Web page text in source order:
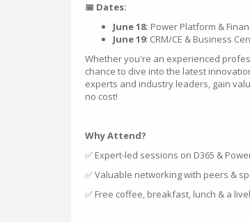
📅 Dates:
June 18: Power Platform &
June 19: CRM/CE & Business
Whether you're an experienced
chance to dive into the latest
experts and industry leaders, gain
no cost!
Why Attend?
✅ Expert-led sessions on D365 &
✅ Valuable networking with peers &
✅ Free coffee, breakfast, lunch & a